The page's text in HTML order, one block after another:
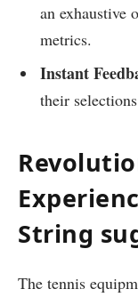
an exhaustive
‌metrics.
Instant
their​
String
The tennis